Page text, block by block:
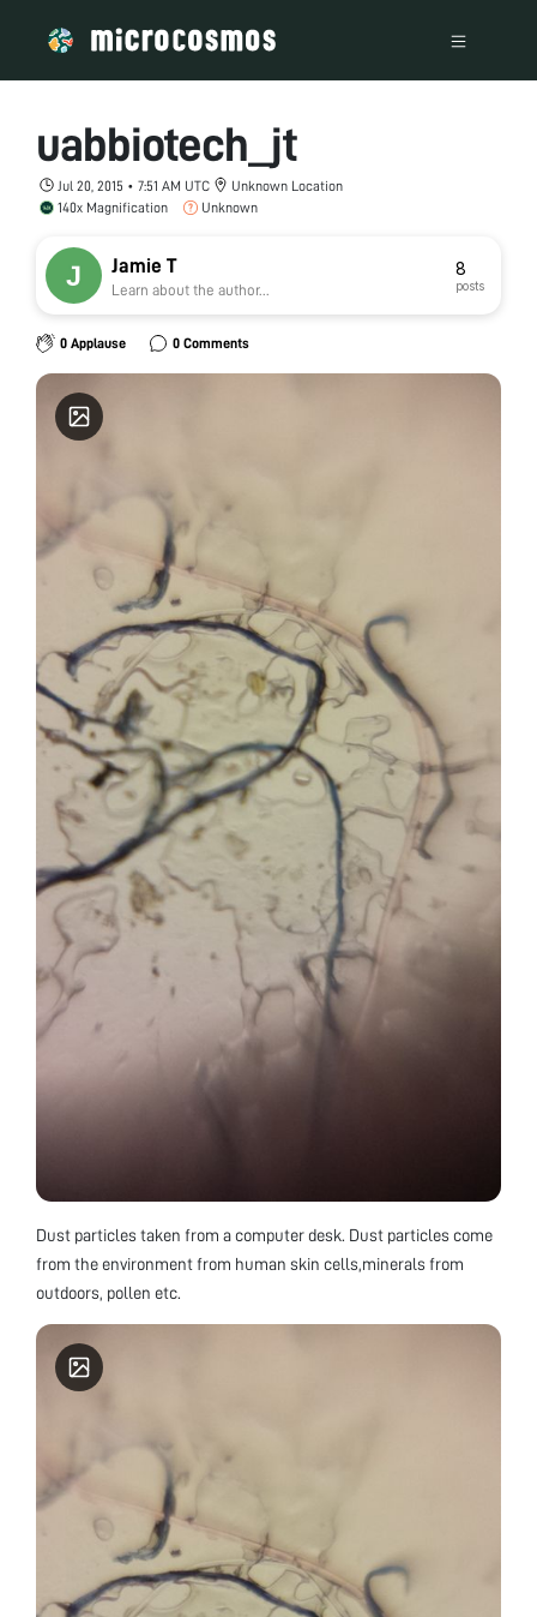
uabbiotech_jt
Jul 20, 2015 • 7:51 AM UTC
Unknown Location
140x Magnification
Unknown
Jamie T
Learn about the author...
8
posts
0 Applause 0 Comments
Dust particles taken from a computer desk. Dust particles come
from the environment from human skin cells,minerals from
outdoors, pollen etc.